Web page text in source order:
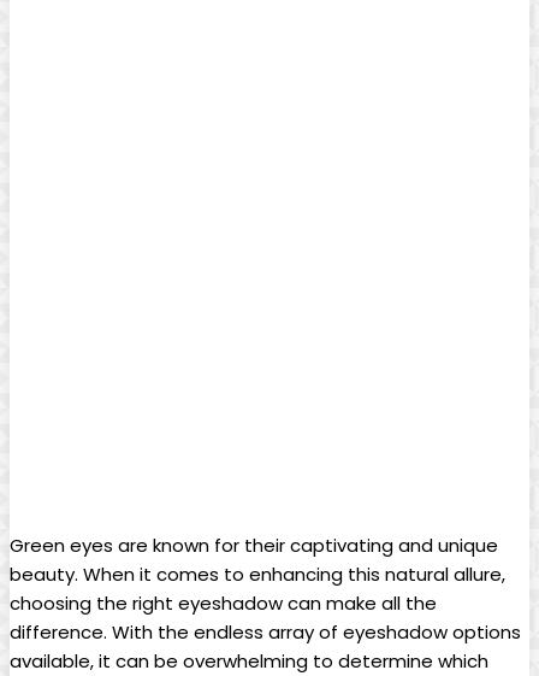
Green eyes are known for ⁣their captivating and unique
beauty. When it comes to enhancing this natural allure,
choosing the right eyeshadow can make all the⁢
difference. With the endless array of eyeshadow options
available, it can be overwhelming to determine which